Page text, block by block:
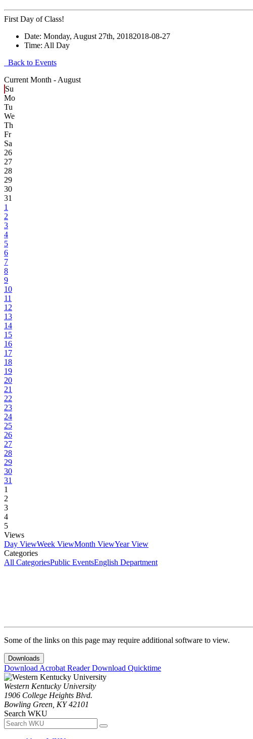
First Day of Class!
Date: Monday, August 27th, 20182018-08-27
Time: All Day
Back to Events
Current Month - August
Su
Mo
Tu
We
Th
Fr
Sa
26
27
28
29
30
31
1
2
3
4
5
6
7
8
9
10
11
12
13
14
15
16
17
18
19
20
21
22
23
24
25
26
27
28
29
30
31
1
2
3
4
5
Views
Day ViewWeek ViewMonth ViewYear View
Categories
All CategoriesPublic EventsEnglish Department
Some of the links on this page may require additional software to view.
Downloads
Download Acrobat ReaderDownload Quicktime
Western Kentucky University
1906 College Heights Blvd.
Bowling Green, KY 42101
Search WKU